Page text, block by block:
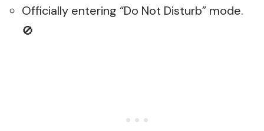
Officially entering “Do Not Disturb” mode.
🚫